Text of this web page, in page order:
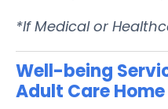
*If Medical or
Well-being
Adult Care Home